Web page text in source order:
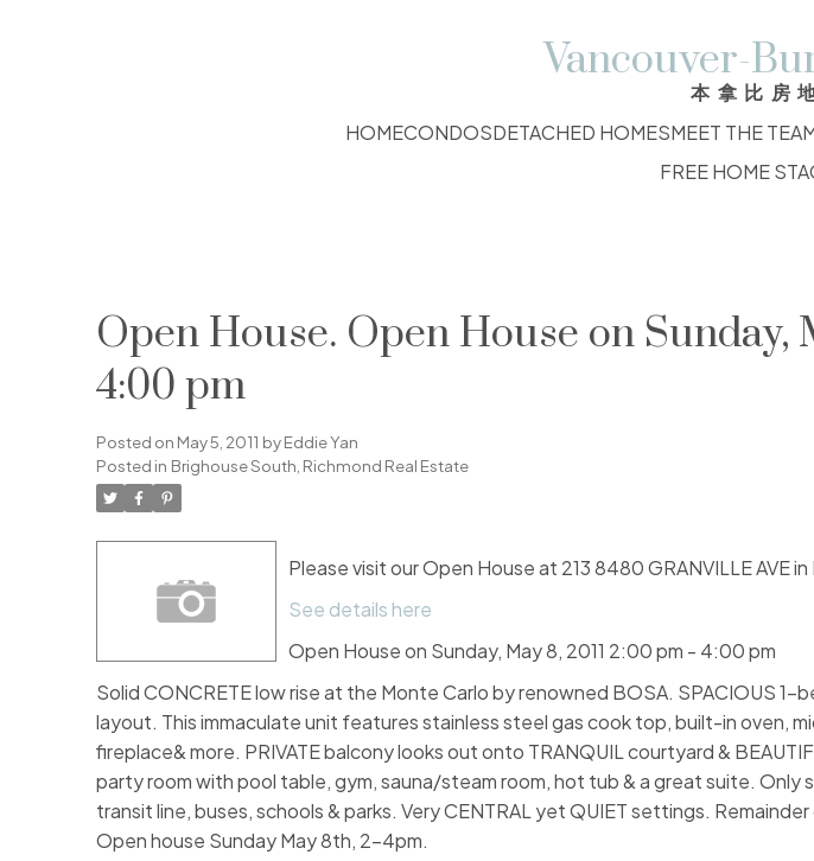
Vancouver-
本拿比房
HOMECONDOSDETACHED HOMESMEET THE
FREE HOME
Open House. Open House on Sunday,
4:00 pm
Posted on May 5, 2011 byEddie Yan
Posted in Brighouse South, Richmond Real Estate
Please visit our Open House at 213 8480 GRANVILLE AVE in
See details here
Open House on Sunday, May 8, 2011 2:00 pm - 4:00 pm
Solid CONCRETE low rise at the Monte Carlo by renowned BOSA. SPACIOUS 1-
layout. This immaculate unit features stainless steel gas cook top, built-in oven,
fireplace& more. PRIVATE balcony looks out onto TRANQUIL courtyard &
party room with pool table, gym, sauna/steam room, hot tub & a great suite. Only
transit line, buses, schools & parks. Very CENTRAL yet QUIET settings.
Open house Sunday May 8th, 2-4pm.